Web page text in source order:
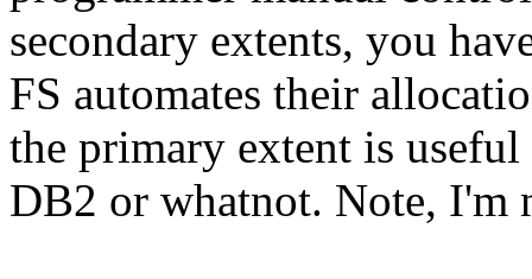
secondary extents, you
FS automates their
the primary extent is
DB2 or whatnot. Note, I'm